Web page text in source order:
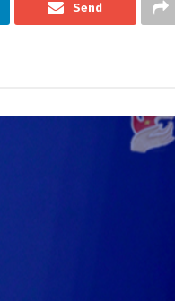
Send